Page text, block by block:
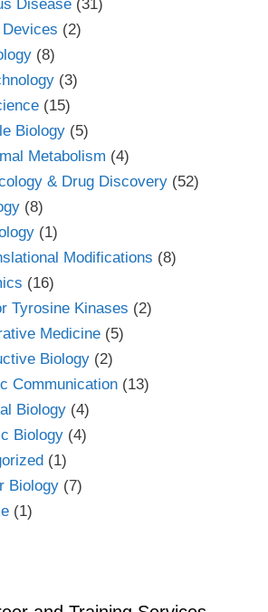
Disease (31)
(2)
(8)
(3)
(15)
Biology (5)
Metabolism (4)
& Drug Discovery (52)
(8)
(1)
Modifications (8)
(16)
Tyrosine Kinases (2)
Medicine (5)
Biology (2)
Communication (13)
Biology (4)
Biology (4)
(1)
Biology (7)
(1)